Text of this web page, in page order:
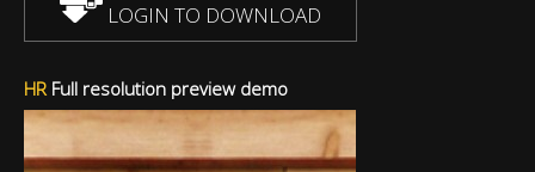
LOGIN TO DOWNLOAD
HRFull resolution preview demo